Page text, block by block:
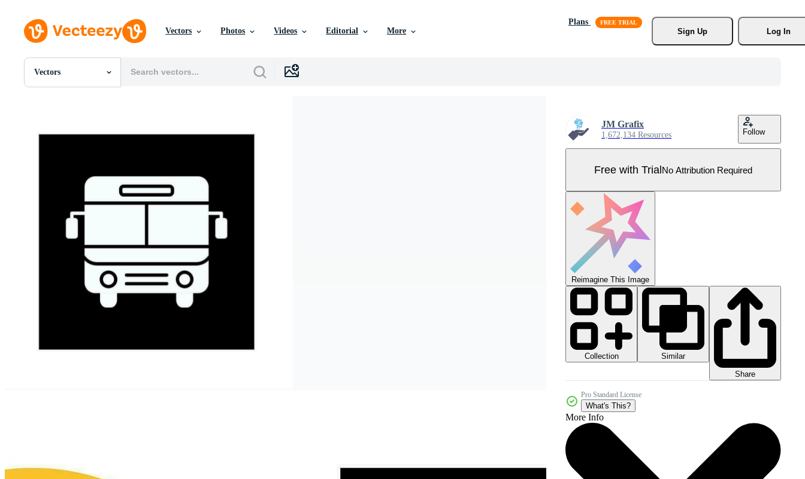
Vectors Photos Videos Editorial More
Plans
Sign Up
Log In
Vectors
All Images
Motion Graphics
Editorial Events
JM Grafix
1,672,134 Resources Follow
Free with TrialNo Attribution Required
Reimagine This Image
Collection
Similar
Share
Pro Standard License
What's This?
More Info